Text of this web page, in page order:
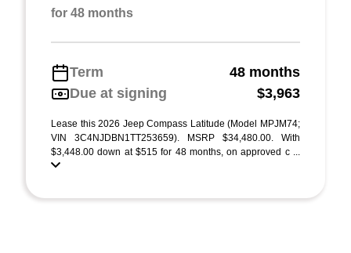
for 48 months
Term
48 months
Due at signing
$3,963
Lease this 2026 Jeep Compass Latitude (Model MPJM74;
VIN 3C4NJDBN1TT253659). MSRP $34,480.00. With
$3,448.00 down at $515 for 48 months, on approved c ...